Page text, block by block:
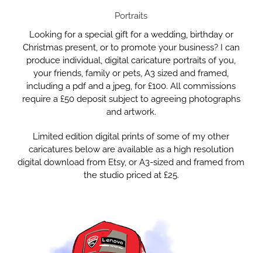
Portraits
Looking for a special gift for a wedding, birthday or
Christmas present, or to promote your business? I can
produce individual, digital caricature portraits of you,
your friends, family or pets, A3 sized and framed,
including a pdf and a jpeg, for £100. All commissions
require a £50 deposit subject to agreeing photographs
and artwork.
Limited edition digital prints of some of my other
caricatures below are available as a high resolution
digital download from Etsy, or A3-sized and framed from
the studio priced at £25.